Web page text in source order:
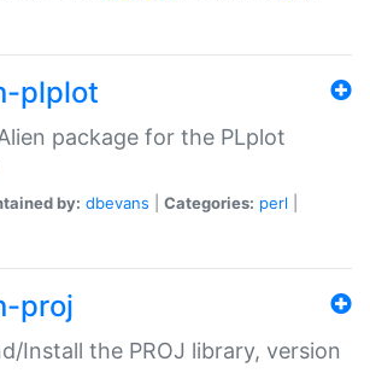
plplot
package for the PLplot
by: dbevans Categories: perl
proj
Install the PROJ library, version